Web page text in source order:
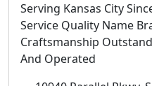
Serving Kansas City
Service Quality Name
Craftsmanship
And Operated